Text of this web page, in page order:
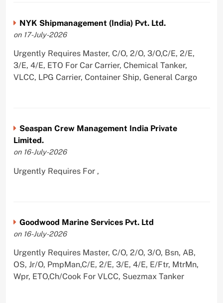
NYK Shipmanagement (India) Pvt. Ltd.
on 17-July-2026
Urgently Requires Master, C/O, 2/O, 3/O,C/E, 2/E,
3/E, 4/E, ETO For Car Carrier, Chemical Tanker,
VLCC, LPG Carrier, Container Ship, General Cargo
Seaspan Crew Management India Private
Limited.
on 16-July-2026
Urgently Requires For ,
Goodwood Marine Services Pvt. Ltd
on 16-July-2026
Urgently Requires Master, C/O, 2/O, 3/O, Bsn, AB,
OS, Jr/O, PmpMan,C/E, 2/E, 3/E, 4/E, E/Ftr, MtrMn,
Wpr, ETO,Ch/Cook For VLCC, Suezmax Tanker